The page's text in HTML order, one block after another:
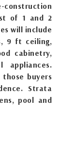
of 1 and 2
will include
9 ft ceiling,
cabinetry,
appliances.
buyers
Strata
pool and